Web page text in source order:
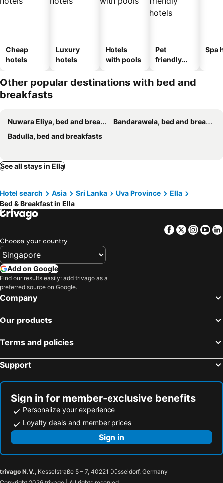
Cheap
hotels
Luxury
hotels
Hotels
with pools
Pet
friendly
Spa
Other popular destinations with bed and
breakfasts
Nuwara Eliya, bed and breakfasts
Bandarawela, bed and breakfasts
Badulla, bed and breakfasts
See all stays in Ella
Hotel search Asia Sri Lanka Uva Province
Ella
Bed & Breakfast in Ella
Facebook
Twitter
Choose your country
Add on Google
Find our results easily: add trivago as a
preferred source on Google.
Company
Our products
Terms and policies
Support
Sign in for member-exclusive benefits
Personalize your experience
Loyalty deals and member prices
Sign in
trivago N.V., Kesselstraße 5 – 7, 40221 Düsseldorf, Germany